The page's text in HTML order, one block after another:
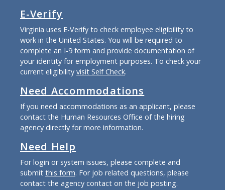
E-Verify
Virginia uses E-Verify to check employee eligibility to
work in the United States. You will be required to
complete an I-9 form and provide documentation of
your identity for employment purposes. To check your
current eligibility visit Self Check.
Need Accommodations
If you need accommodations as an applicant, please
contact the Human Resources Office of the hiring
agency directly for more information.
Need Help
For login or system issues, please complete and
submit this form. For job related questions, please
contact the agency contact on the job posting.